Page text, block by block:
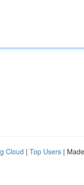
Cloud | Top Users |